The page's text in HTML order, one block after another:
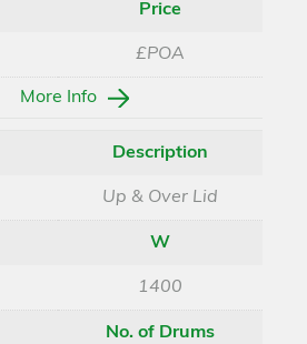
Price
£POA
More Info
Description
Up & Over Lid
W
1400
No. of Drums